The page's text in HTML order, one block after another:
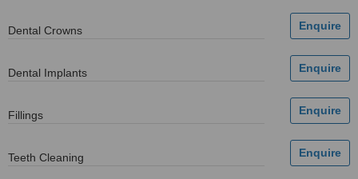
Dental Crowns
Dental Implants
Fillings
Teeth Cleaning